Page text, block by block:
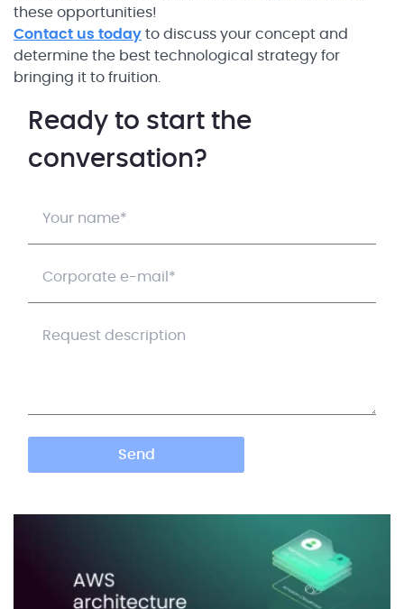
these opportunities!
Contact us today to discuss your concept and
determine the best technological strategy for
bringing it to fruition.
Ready to start the
conversation?